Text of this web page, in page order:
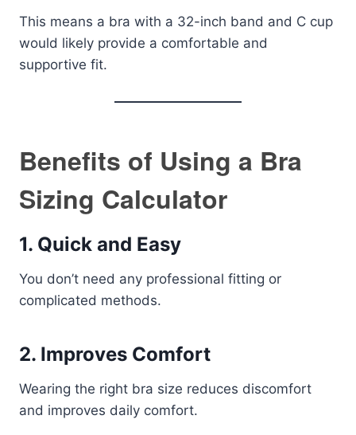
This means a bra with a 32-inch band and C cup
would likely provide a comfortable and
supportive fit.
Benefits of Using a Bra
Sizing Calculator
1. Quick and Easy
You don’t need any professional fitting or
complicated methods.
2. Improves Comfort
Wearing the right bra size reduces discomfort
and improves daily comfort.